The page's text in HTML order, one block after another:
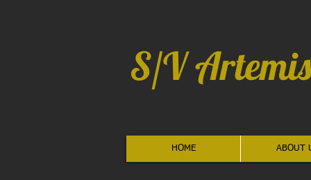
S/V Artemis
HOME ABOUT